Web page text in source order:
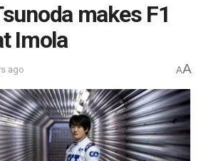
makes F1
Imola
ago AA